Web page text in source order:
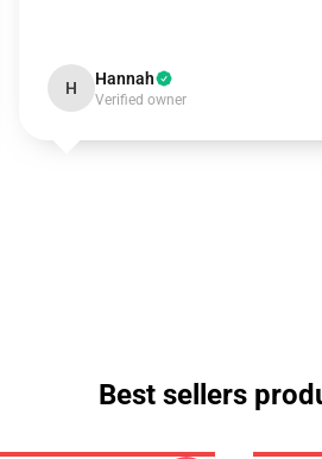
H Hannah
Verified owner
Best sellers